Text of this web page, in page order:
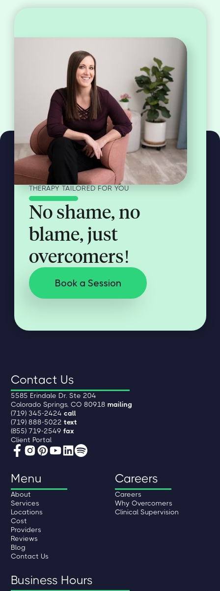
THERAPY TAILORED FOR YOU
No shame, no
blame, just
overcomers!
Book a Session
Contact Us
5585 Erindale Dr. Ste 204
Colorado Springs, CO 80918mailing
(719) 345-2424call
(719) 888-5022text
(855) 719-2549fax
Client Portal
Menu
About
Services
Locations
Cost
Providers
Reviews
Blog
Contact Us
Careers
Careers
Why Overcomers
Clinical Supervision
Business Hours